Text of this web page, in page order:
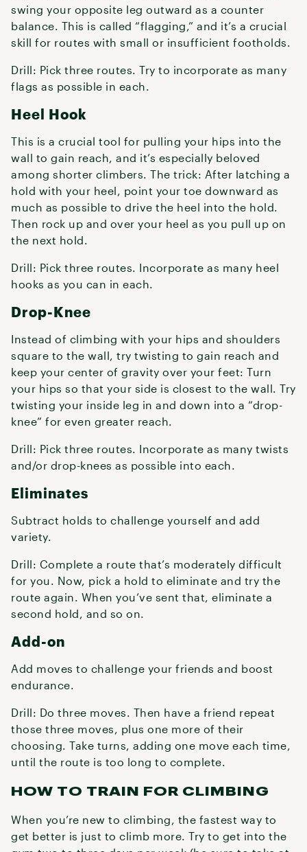
swing your opposite leg outward as a counter
balance. This is called “flagging,” and it’s a crucial
skill for routes with small or insufficient footholds.
Drill: Pick three routes. Try to incorporate as many
flags as possible in each.
Heel Hook
This is a crucial tool for pulling your hips into the
wall to gain reach, and it’s especially beloved
among shorter climbers. The trick: After latching a
hold with your heel, point your toe downward as
much as possible to drive the heel into the hold.
Then rock up and over your heel as you pull up on
the next hold.
Drill: Pick three routes. Incorporate as many heel
hooks as you can in each.
Drop-Knee
Instead of climbing with your hips and shoulders
square to the wall, try twisting to gain reach and
keep your center of gravity over your feet: Turn
your hips so that your side is closest to the wall. Try
twisting your inside leg in and down into a “drop-
knee” for even greater reach.
Drill: Pick three routes. Incorporate as many twists
and/or drop-knees as possible into each.
Eliminates
Subtract holds to challenge yourself and add
variety.
Drill: Complete a route that’s moderately difficult
for you. Now, pick a hold to eliminate and try the
route again. When you’ve sent that, eliminate a
second hold, and so on.
Add-on
Add moves to challenge your friends and boost
endurance.
Drill: Do three moves. Then have a friend repeat
those three moves, plus one more of their
choosing. Take turns, adding one move each time,
until the route is too long to complete.
HOW TO TRAIN FOR CLIMBING
When you’re new to climbing, the fastest way to
get better is just to climb more. Try to get into the